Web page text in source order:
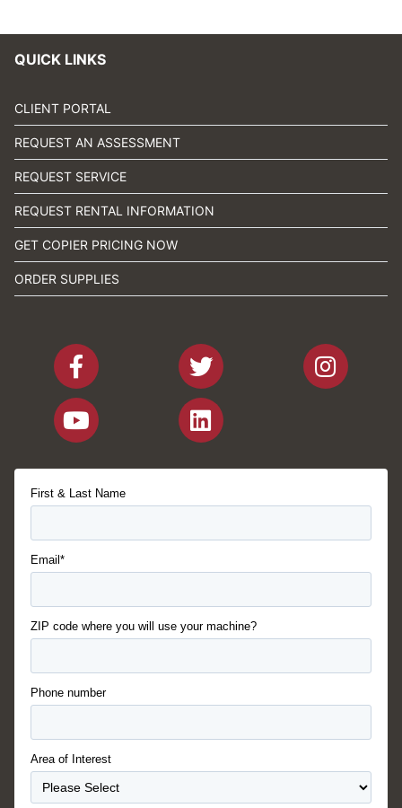
QUICK LINKS
CLIENT PORTAL
REQUEST AN ASSESSMENT
REQUEST SERVICE
REQUEST RENTAL INFORMATION
GET COPIER PRICING NOW
ORDER SUPPLIES
First & Last Name
Email*
ZIP code where you will use your machine?
Phone number
Area of Interest